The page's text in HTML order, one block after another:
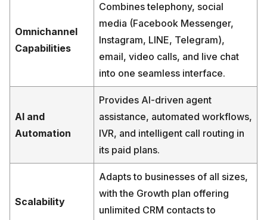
Omnichannel
Capabilities
Combines telephony, social
media (Facebook Messenger,
Instagram, LINE, Telegram),
email, video calls, and live chat
into one seamless interface.
AI and
Automation
Provides AI-driven agent
assistance, automated workflows,
IVR, and intelligent call routing in
its paid plans.
Scalability
Adapts to businesses of all sizes,
with the Growth plan offering
unlimited CRM contacts to